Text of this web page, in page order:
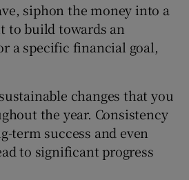
siphon the money into a
to build towards an
a specific financial goal,
changes that you
the year. Consistency
term success and even
to significant progress